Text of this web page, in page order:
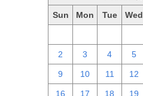
Sun Mon Tue Wed
2 3 4 5
9 10 11 12
16 17 18 19